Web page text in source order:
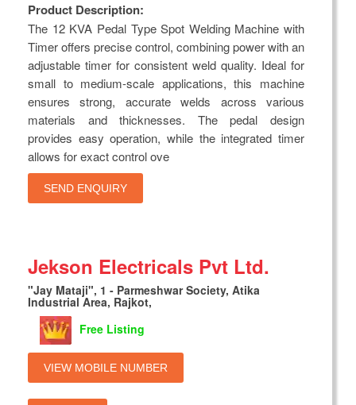
Product Description:
The 12 KVA Pedal Type Spot Welding Machine with
Timer offers precise control, combining power with an
adjustable timer for consistent weld quality. Ideal for
small to medium-scale applications, this machine
ensures strong, accurate welds across various
materials and thicknesses. The pedal design
provides easy operation, while the integrated timer
allows for exact control ove
SEND ENQUIRY
Jekson Electricals Pvt Ltd.
"Jay Mataji", 1 - Parmeshwar Society, Atika
Industrial Area, Rajkot,
Free Listing
VIEW MOBILE NUMBER